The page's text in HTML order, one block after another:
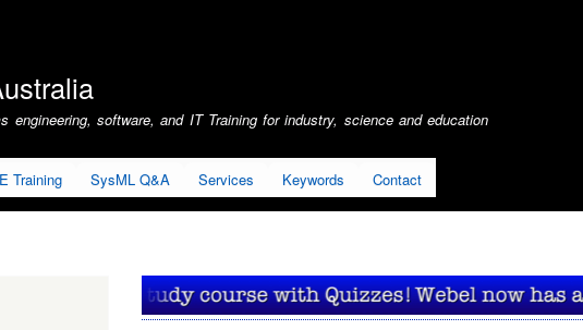
engineering, software, and IT Training for industry, science and education
Training SysML Q&A Services Keywords Contact